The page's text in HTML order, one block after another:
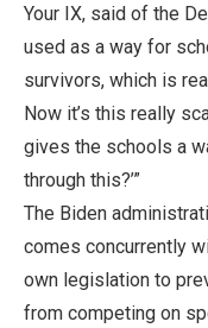
Your IX, said of the
used as a way for
survivors, which is
Now it’s this really
gives the schools a
through this?’”
The Biden
comes concurrently
own legislation to
from competing on